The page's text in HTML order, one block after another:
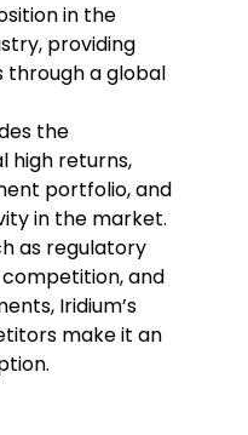
in the
providing
through a global
the
high returns,
portfolio, and
in the market.
as regulatory
and
Iridium’s
make it an